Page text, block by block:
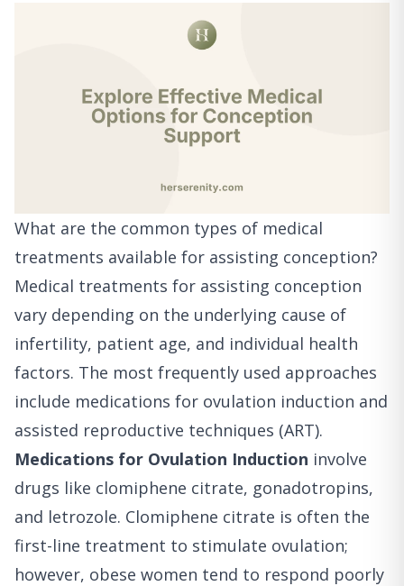
What are the common types of medical
treatments available for assisting conception?
Medical treatments for assisting conception
vary depending on the underlying cause of
infertility, patient age, and individual health
factors. The most frequently used approaches
include medications for ovulation induction and
assisted reproductive techniques (ART).
Medications for Ovulation Induction involve
drugs like clomiphene citrate, gonadotropins,
and letrozole. Clomiphene citrate is often the
first-line treatment to stimulate ovulation;
however, obese women tend to respond poorly